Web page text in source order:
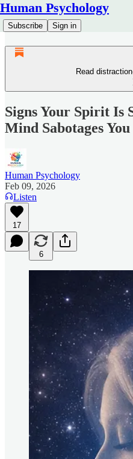
Human Psychology
Subscribe Sign in
Read
Signs Your Spirit Is
Mind Sabotages You
Human Psychology
Feb 09, 2026
Listen
17
6